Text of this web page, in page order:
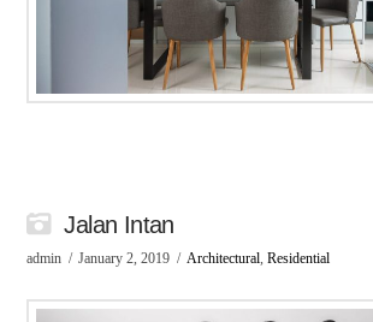
Jalan Intan
admin January 2, 2019 Architectural, Residential